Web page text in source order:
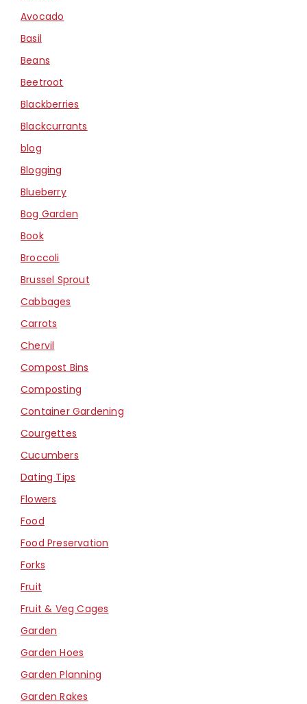
Avocado
Basil
Beans
Beetroot
Blackberries
Blackcurrants
blog
Blogging
Blueberry
Bog Garden
Book
Broccoli
Brussel Sprout
Cabbages
Carrots
Chervil
Compost Bins
Composting
Container Gardening
Courgettes
Cucumbers
Dating Tips
Flowers
Food
Food Preservation
Forks
Fruit
Fruit & Veg Cages
Garden
Garden Hoes
Garden Planning
Garden Rakes